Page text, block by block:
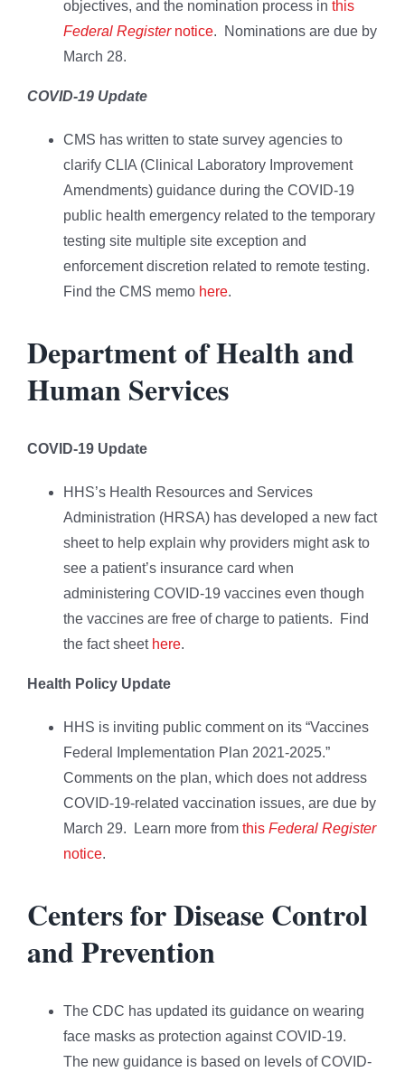
objectives, and the nomination process in this
Federal Registernotice. Nominations are due by
March 28.
COVID-19 Update
CMS has written to state survey agencies to
clarify CLIA (Clinical Laboratory Improvement
Amendments) guidance during the COVID-19
public health emergency related to the temporary
testing site multiple site exception and
enforcement discretion related to remote testing.
Find the CMS memo here.
Department of Health and
Human Services
COVID-19 Update
HHS’s Health Resources and Services
Administration (HRSA) has developed a new fact
sheet to help explain why providers might ask to
see a patient’s insurance card when
administering COVID-19 vaccines even though
the vaccines are free of charge to patients. Find
the fact sheet here.
Health Policy Update
HHS is inviting public comment on its “Vaccines
Federal Implementation Plan 2021-2025.”
Comments on the plan, which does not address
COVID-19-related vaccination issues, are due by
March 29. Learn more from this Federal Register
notice.
Centers for Disease Control
and Prevention
The CDC has updated its guidance on wearing
face masks as protection against COVID-19.
The new guidance is based on levels of COVID-